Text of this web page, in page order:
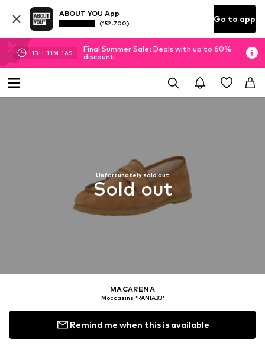
ABOUT YOU App
(152.700) Go to app
13H 11M 15S
Final Summer Sale: Deals with up to 60%
discount
Unfortunately sold out
Sold out
MACARENA
Moccasins 'RANIA33'
Remind me when this is available